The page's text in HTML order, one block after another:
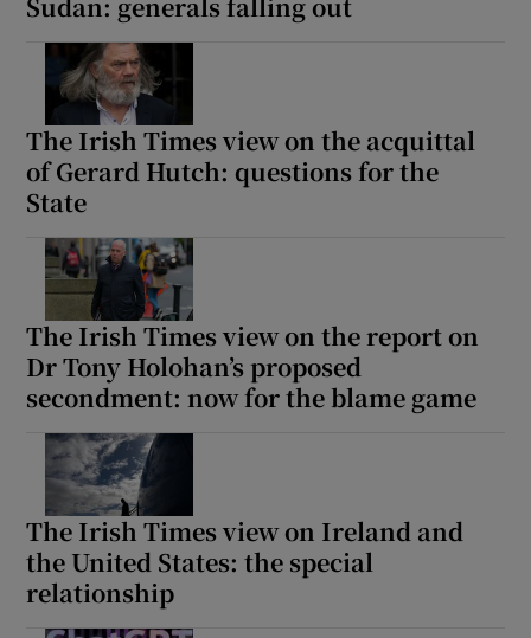
The Irish Times view on the acquittal
of Gerard Hutch: questions for the
State
The Irish Times view on the report on
Dr Tony Holohan’s proposed
secondment: now for the blame game
The Irish Times view on Ireland and
the United States: the special
relationship